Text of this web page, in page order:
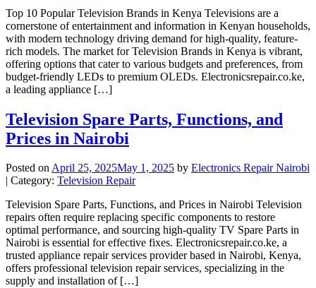
Top 10 Popular Television Brands in Kenya Televisions are a
cornerstone of entertainment and information in Kenyan households,
with modern technology driving demand for high-quality, feature-
rich models. The market for Television Brands in Kenya is vibrant,
offering options that cater to various budgets and preferences, from
budget-friendly LEDs to premium OLEDs. Electronicsrepair.co.ke,
a leading appliance […]
Television Spare Parts, Functions, and
Prices in Nairobi
Posted onApril 25, 2025May 1, 2025 by Electronics Repair Nairobi
| Category: Television Repair
Television Spare Parts, Functions, and Prices in Nairobi Television
repairs often require replacing specific components to restore
optimal performance, and sourcing high-quality TV Spare Parts in
Nairobi is essential for effective fixes. Electronicsrepair.co.ke, a
trusted appliance repair services provider based in Nairobi, Kenya,
offers professional television repair services, specializing in the
supply and installation of […]